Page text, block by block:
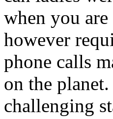
when you
however
phone calls
on the
challenging